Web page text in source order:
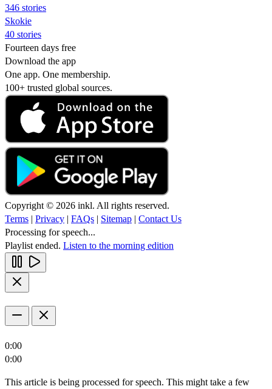
346 stories
Skokie
40 stories
Fourteen days free
Download the app
One app. One membership.
100+ trusted global sources.
Copyright © 2026 inkl. All rights reserved.
Terms | Privacy | FAQs | Sitemap | Contact Us
Processing for speech...
Playlist ended. Listen to the morning edition
0:00
0:00
This article is being processed for speech. This might take a few